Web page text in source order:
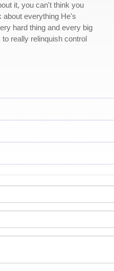
it, you can't think you
about everything He's
hard thing and every big
really relinquish control